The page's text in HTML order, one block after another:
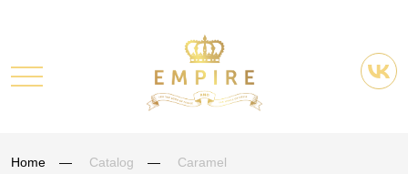
Home Catalog
Caramel